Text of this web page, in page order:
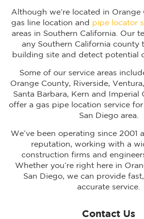
Although we’re located in Orange
gas line location and pipe locator
areas in Southern California. Our
any Southern California county
building site and detect potential
Some of our service areas
Orange County, Riverside,
Santa Barbara, Kern and Imperial
offer a gas pipe location service
San Diego area.
We’ve been operating since 2001
reputation, working with a
construction firms and
Whether you’re right here in
San Diego, we can provide
accurate service.
Contact Us